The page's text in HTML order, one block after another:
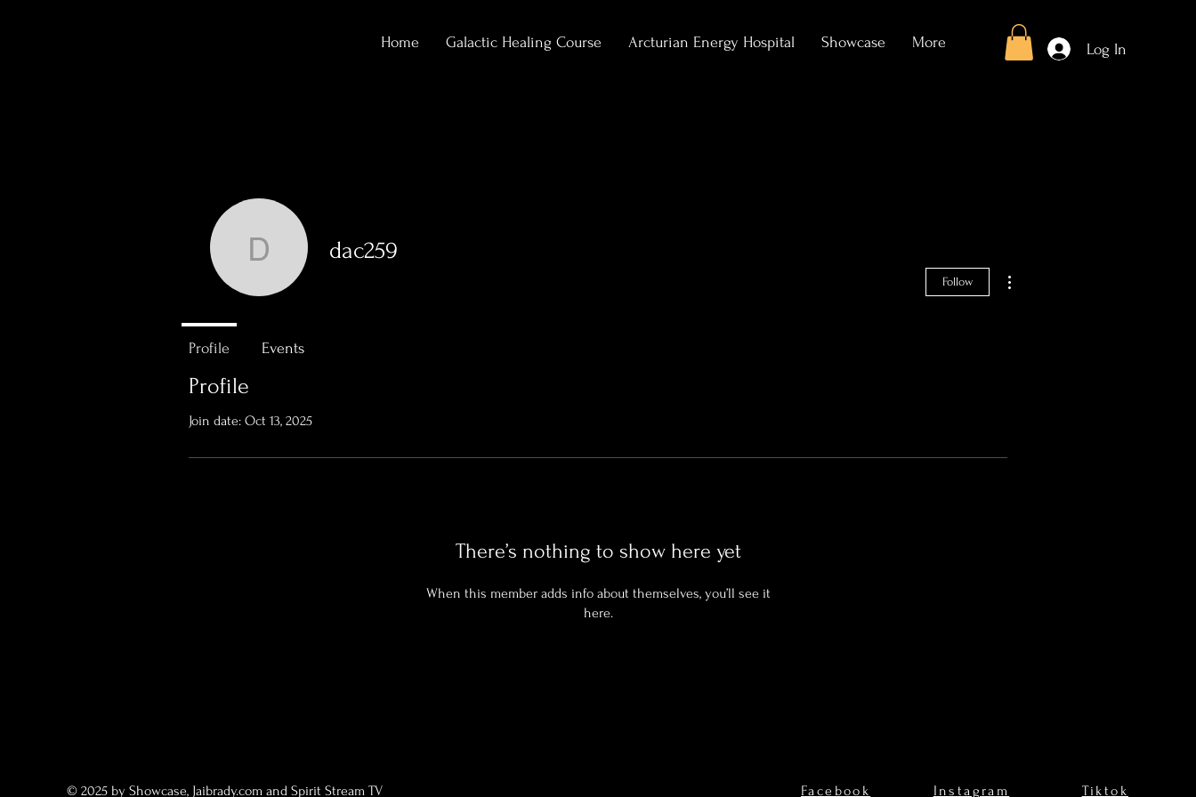
Log In
Home Galactic Healing Course Arcturian Energy Hospital Showcase More
Profile
Join date: Oct 13, 2025
There’s nothing to show here yet
When this member adds info about themselves, you’ll see it
here.
dac259dac259
Follow
Profile Events
© 2025 by Showcase, Jaibrady.com and Spirit Stream TV Facebook Instagram Tiktok